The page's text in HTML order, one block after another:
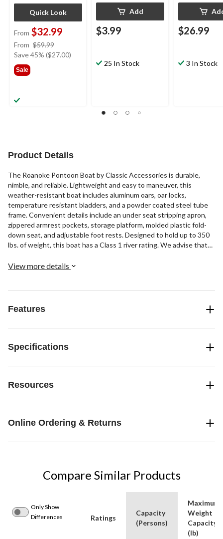
Quick Look
From $32.99
From $59.99
was
Save 45% ($27.00)
Sale
Add
$3.99
25 In Stock
$26.99
3 In Stock
Product Details
The Roanoke Pontoon Boat by Classic Accessories is durable,
nimble, and reliable. Lightweight and easy to maneuver, this
weather-resistant boat includes aluminum oars, oar locks,
temperature resistant bladders, and a powder coated steel tube
frame. Convenient details include an under seat stripping apron,
zippered armrest pockets, storage platform, molded plastic fold-
down seat, and adjustable foot rests. Designed to hold up to 350
lbs. of weight, this boat has a Class 1 river rating. We advise that
you will be required to register the pontoon boat. Please note that
View more details
Features
Specifications
Resources
Online Ordering & Returns
Compare Similar Products
Only Show
Differences
Ratings
Capacity
(Persons)
Maximum
Weight
Capacity
(lb)